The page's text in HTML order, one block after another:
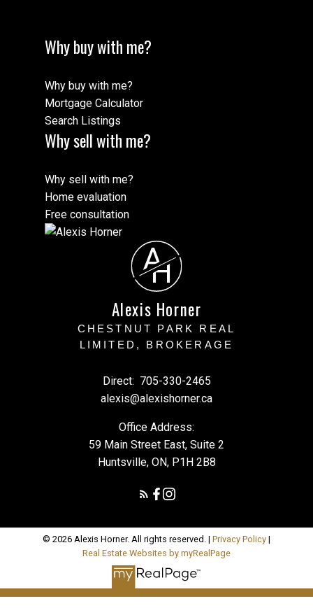
Why buy with me?
Why buy with me?
Mortgage Calculator
Search Listings
Why sell with me?
Why sell with me?
Home evaluation
Free consultation
A
H
Alexis Horner
CHESTNUT PARK REAL
LIMITED, BROKERAGE
Direct: 705-330-2465
alexis@alexishorner.ca
Office Address:
59 Main Street East, Suite 2
Huntsville, ON, P1H 2B8
© 2026 Alexis Horner. All rights reserved. | Privacy Policy |
Real Estate Websites by myRealPage